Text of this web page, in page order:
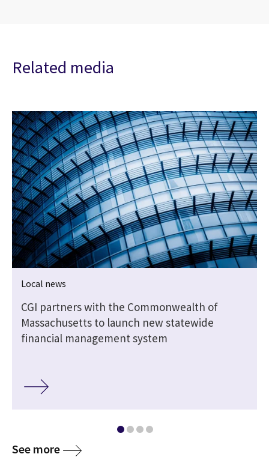
Related media
Local news
CGI partners with the Commonwealth of
Massachusetts to launch new statewide
financial management system
See more